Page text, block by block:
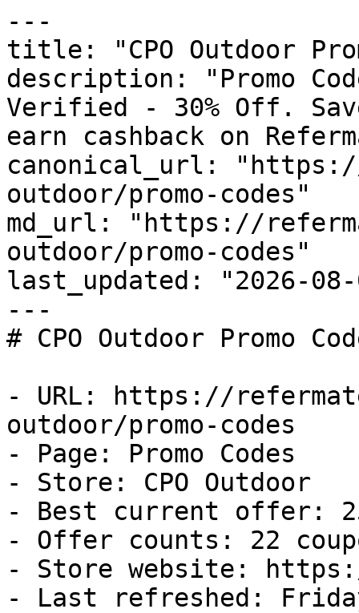
---
title: "CPO Outdoor
description: "Promo
Verified - 30% Off.
earn cashback on
canonical_url:
outdoor/promo-codes"
md_url: "https://
outdoor/promo-codes"
last_updated: "2026-08-
---
# CPO Outdoor Promo
- URL: https://
outdoor/promo-codes
- Page: Promo Codes
- Store: CPO Outdoor
- Best current offer:
- Offer counts: 22
- Store website:
- Last refreshed: